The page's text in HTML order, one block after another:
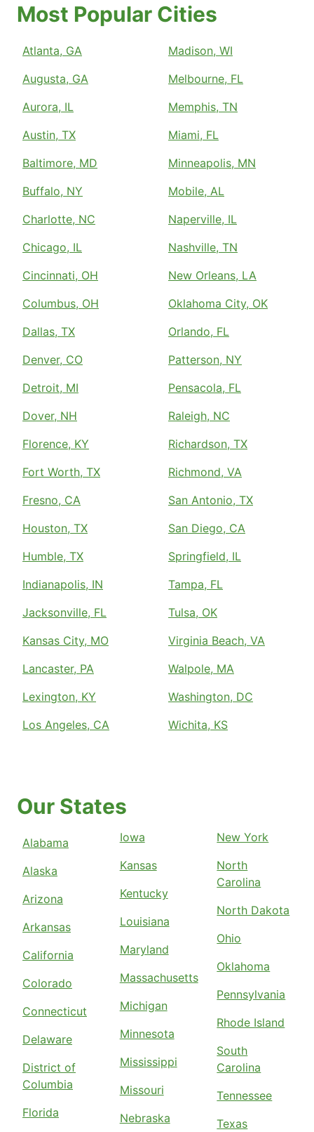
Most Popular Cities
Atlanta, GA
Augusta, GA
Aurora, IL
Austin, TX
Baltimore, MD
Buffalo, NY
Charlotte, NC
Chicago, IL
Cincinnati, OH
Columbus, OH
Dallas, TX
Denver, CO
Detroit, MI
Dover, NH
Florence, KY
Fort Worth, TX
Fresno, CA
Houston, TX
Humble, TX
Indianapolis, IN
Jacksonville, FL
Kansas City, MO
Lancaster, PA
Lexington, KY
Los Angeles, CA
Madison, WI
Melbourne, FL
Memphis, TN
Miami, FL
Minneapolis, MN
Mobile, AL
Naperville, IL
Nashville, TN
New Orleans, LA
Oklahoma City, OK
Orlando, FL
Patterson, NY
Pensacola, FL
Raleigh, NC
Richardson, TX
Richmond, VA
San Antonio, TX
San Diego, CA
Springfield, IL
Tampa, FL
Tulsa, OK
Virginia Beach, VA
Walpole, MA
Washington, DC
Wichita, KS
Our States
Alabama
Alaska
Arizona
Arkansas
California
Colorado
Connecticut
Delaware
District of
Columbia
Florida
Iowa
Kansas
Kentucky
Louisiana
Maryland
Massachusetts
Michigan
Minnesota
Mississippi
Missouri
Nebraska
New York
North
Carolina
North Dakota
Ohio
Oklahoma
Pennsylvania
Rhode Island
South
Carolina
Tennessee
Texas